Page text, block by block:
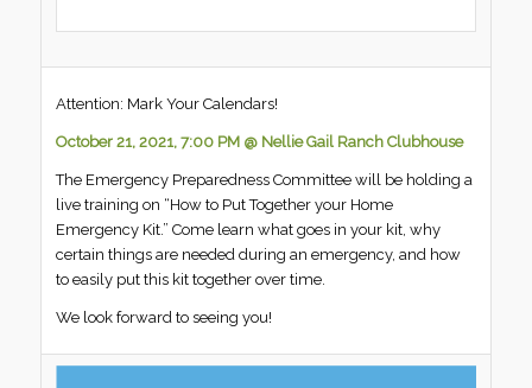
Attention: Mark Your Calendars!
October 21, 2021, 7:00 PM @ Nellie Gail Ranch Clubhouse
The Emergency Preparedness Committee will be holding a
live training on “How to Put Together your Home
Emergency Kit.” Come learn what goes in your kit, why
certain things are needed during an emergency, and how
to easily put this kit together over time.
We look forward to seeing you!